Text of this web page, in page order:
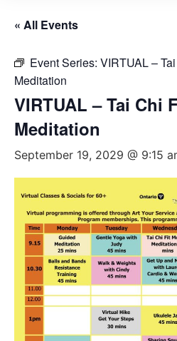
« All Events
Event Series: VIRTUAL –
Meditation
VIRTUAL – Tai Chi
Meditation
September 19, 2029 @ 9:15